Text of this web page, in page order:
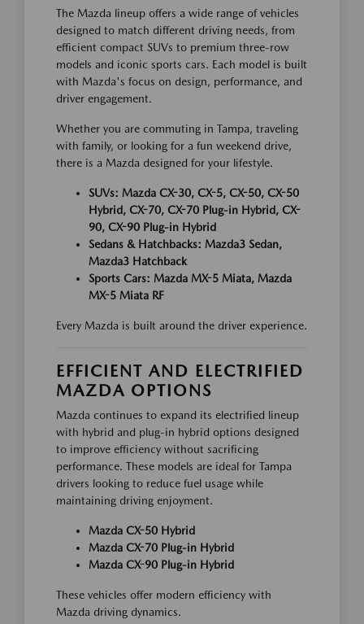
The Mazda lineup offers a wide range of vehicles
designed to match different driving needs, from
efficient compact SUVs to premium three-row
models and iconic sports cars. Each model is built
with Mazda's focus on design, performance, and
driver engagement.
Whether you are commuting in Tampa, traveling
with family, or looking for a fun weekend drive,
there is a Mazda designed for your lifestyle.
SUVs: Mazda CX-30, CX-5, CX-50, CX-50
Hybrid, CX-70, CX-70 Plug-in Hybrid, CX-
90, CX-90 Plug-in Hybrid
Sedans & Hatchbacks: Mazda3 Sedan,
Mazda3 Hatchback
Sports Cars: Mazda MX-5 Miata, Mazda
MX-5 Miata RF
Every Mazda is built around the driver experience.
EFFICIENT AND ELECTRIFIED
MAZDA OPTIONS
Mazda continues to expand its electrified lineup
with hybrid and plug-in hybrid options designed
to improve efficiency without sacrificing
performance. These models are ideal for Tampa
drivers looking to reduce fuel usage while
maintaining driving enjoyment.
Mazda CX-50 Hybrid
Mazda CX-70 Plug-in Hybrid
Mazda CX-90 Plug-in Hybrid
These vehicles offer modern efficiency with
Mazda driving dynamics.